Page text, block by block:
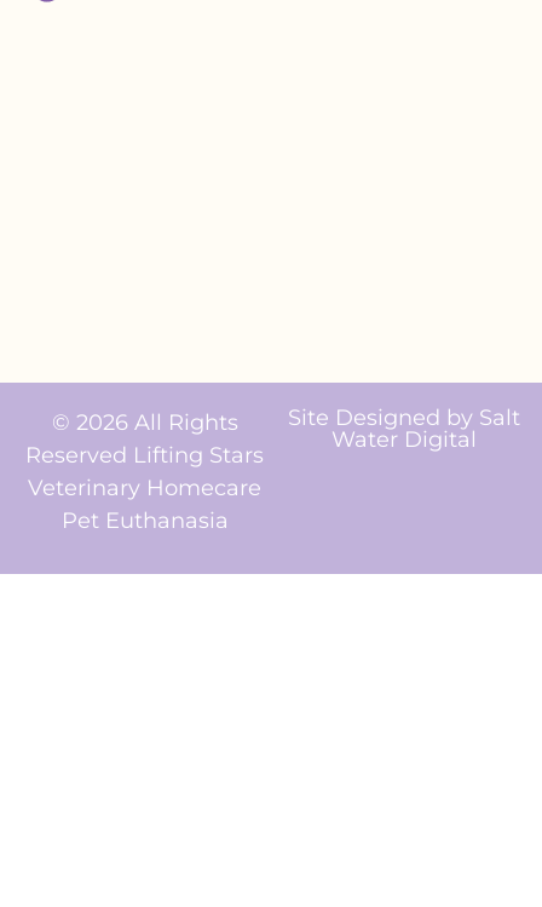
© 2026 All Rights
Reserved Lifting Stars
Veterinary Homecare
Pet Euthanasia
Site Designed by Salt
Water Digital